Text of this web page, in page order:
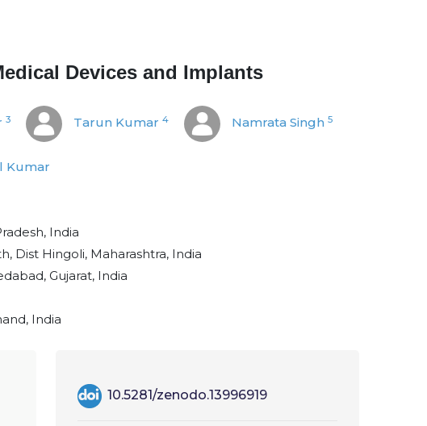
Devices and Implants
3 Tarun Kumar 4 Namrata Singh 5
Kumar
India
Dist Hingoli, Maharashtra, India
Gujarat, India
India
10.5281/zenodo.13996919